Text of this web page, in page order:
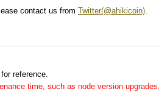
contact us from Twitter(@ahikicoin)
reference.
time, such as node version